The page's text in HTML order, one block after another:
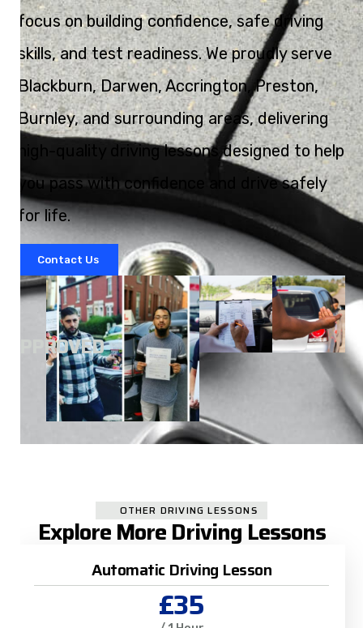
focus on building confidence, safe driving
skills, and test readiness. We proudly serve
Blackburn, Darwen, Accrington, Preston,
Burnley, and surrounding areas, delivering
high-quality driving lessons designed to help
you pass with confidence and drive safely
for life.
Contact Us
APPROVED
OTHER DRIVING LESSONS
Explore More Driving Lessons
Automatic Driving Lesson
£35